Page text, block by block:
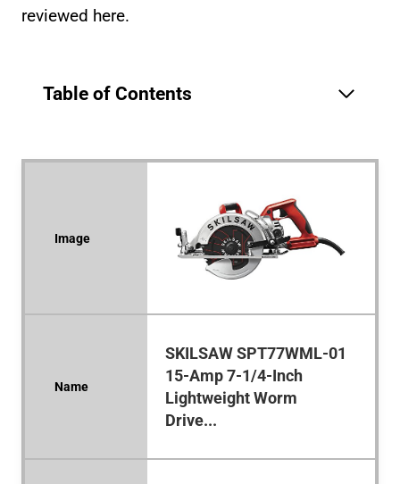
reviewed here.
Table of Contents
SKILSAW SPT77WML-01
15-Amp 7-1/4-Inch
Lightweight Worm
Drive...